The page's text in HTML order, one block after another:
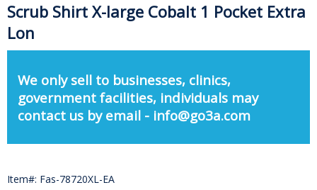
Scrub Shirt X-large Cobalt 1 Pocket Extra
Lon
We only sell to businesses, clinics,
government facilities, individuals may
contact us by email - info@go3a.com
Item#: Fas-78720XL-EA